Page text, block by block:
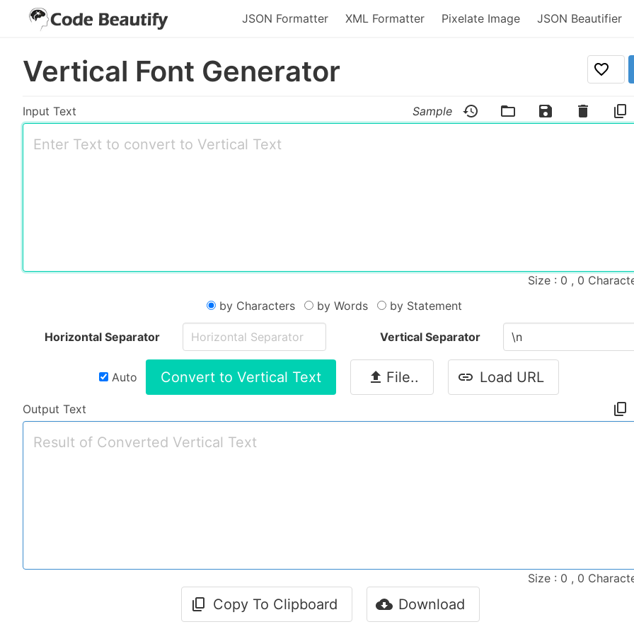
JSON Formatter XML Formatter Pixelate Image JSON Beautifier
Vertical Font Generator
Input Text Sample
Size : 0 , 0
by Characters
by Words by Statement
Horizontal Separator Vertical Separator
Auto Convert to Vertical Text File.. Load URL
Output Text
Size : 0 , 0
Copy To Clipboard Download